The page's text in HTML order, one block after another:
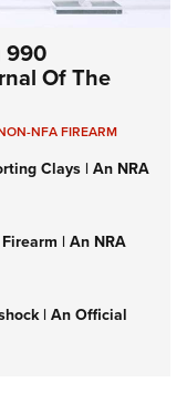
990
Of The
NFA FIREARM
Clays | An NRA
| An NRA
| An Official